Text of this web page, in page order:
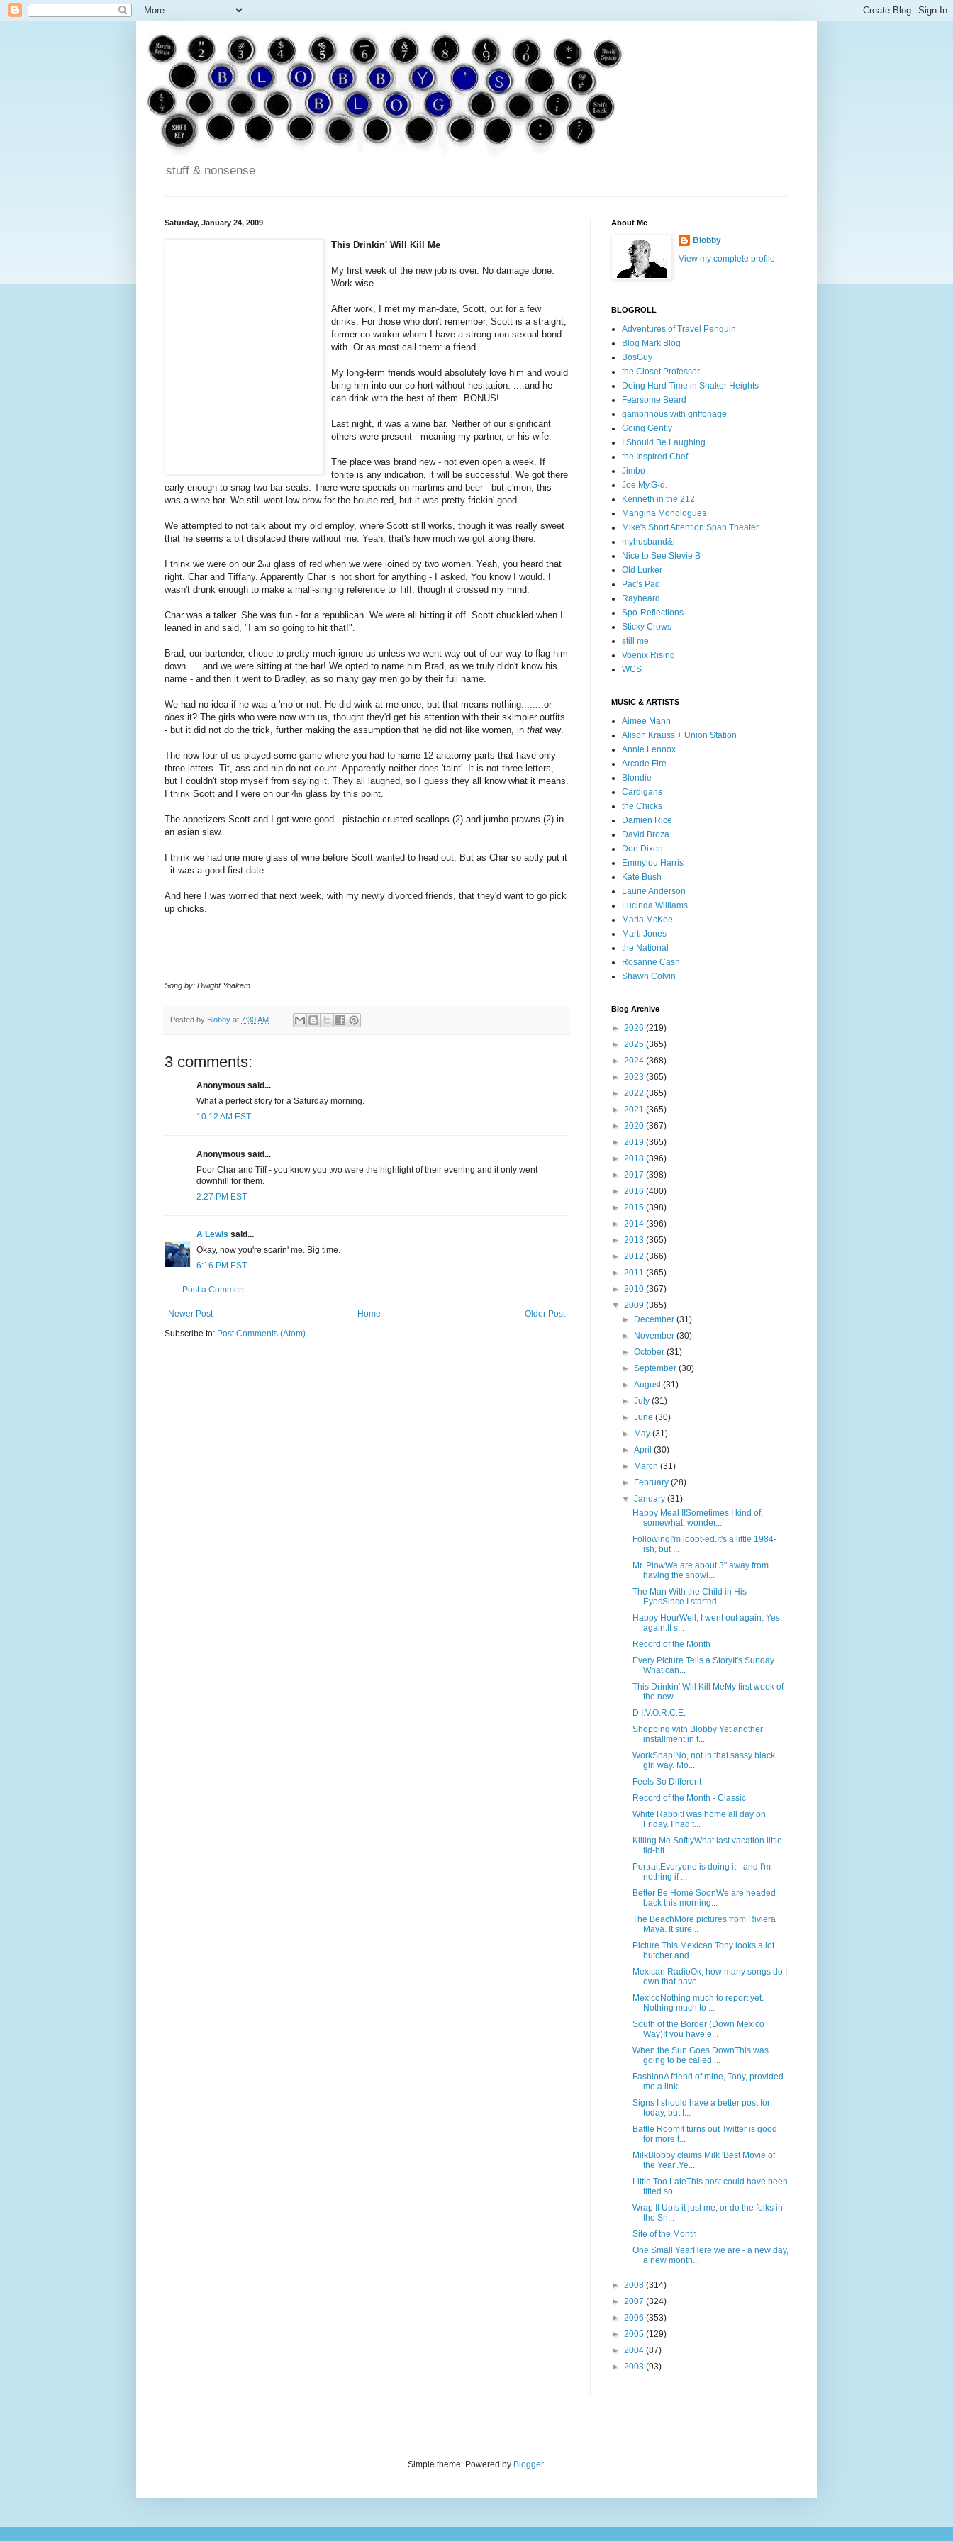
stuff & nonsense
Saturday, January 24, 2009
This Drinkin' Will Kill Me
My first week of the new job is over. No damage done.
Work-wise.
After work, I met my man-date, Scott, out for a few
drinks. For those who don't remember, Scott is a straight,
former co-worker whom I have a strong non-sexual bond
with. Or as most call them: a friend.
My long-term friends would absolutely love him and would
bring him into our co-hort without hesitation. ....and he
can drink with the best of them. BONUS!
Last night, it was a wine bar. Neither of our significant
others were present - meaning my partner, or his wife.
The place was brand new - not even open a week. If
tonite is any indication, it will be successful. We got there
early enough to snag two bar seats. There were specials on martinis and beer - but c'mon, this
was a wine bar. We still went low brow for the house red, but it was pretty frickin' good.
We attempted to not talk about my old employ, where Scott still works, though it was really sweet
that he seems a bit displaced there without me. Yeah, that's how much we got along there.
I think we were on our 2nd glass of red when we were joined by two women. Yeah, you heard that
right. Char and Tiffany. Apparently Char is not short for anything - I asked. You know I would. I
wasn't drunk enough to make a mall-singing reference to Tiff, though it crossed my mind.
Char was a talker. She was fun - for a republican. We were all hitting it off. Scott chuckled when I
leaned in and said, "I am so going to hit that!".
Brad, our bartender, chose to pretty much ignore us unless we went way out of our way to flag him
down. ....and we were sitting at the bar! We opted to name him Brad, as we truly didn't know his
name - and then it went to Bradley, as so many gay men go by their full name.
We had no idea if he was a 'mo or not. He did wink at me once, but that means nothing........or
does it? The girls who were now with us, thought they'd get his attention with their skimpier outfits
- but it did not do the trick, further making the assumption that he did not like women, in that way.
The now four of us played some game where you had to name 12 anatomy parts that have only
three letters. Tit, ass and nip do not count . Apparently neither does 'taint'. It is not three letters,
but I couldn't stop myself from saying it. They all laughed, so I guess they all know what it means.
I think Scott and I were on our 4th glass by this point.
The appetizers Scott and I got were good - pistachio crusted scallops (2) and jumbo prawns (2) in
an asian slaw.
I think we had one more glass of wine before Scott wanted to head out. But as Char so aptly put it
- it was a good first date.
And here I was worried that next week, with my newly divorced friends, that they'd want to go pick
up chicks.
Song by: Dwight Yoakam
Posted by Blobby at 7:30 AM
3 comments:
Anonymous said...
What a perfect story for a Saturday morning.
10:12 AM EST
Anonymous said...
Poor Char and Tiff - you know you two were the highlight of their evening and it only went
downhill for them.
2:27 PM EST
A Lewis said...
Okay, now you're scarin' me. Big time.
6:16 PM EST
Post a Comment
Newer Post Older Post
Home
Subscribe to: Post Comments (Atom)
About Me
Blobby
View my complete profile
BLOGROLL
Adventures of Travel Penguin
Blog Mark Blog
BosGuy
the Closet Professor
Doing Hard Time in Shaker Heights
Fearsome Beard
gambrinous with griffonage
Going Gently
I Should Be Laughing
the Inspired Chef
Jimbo
Joe.My.G-d.
Kenneth in the 212
Mangina Monologues
Mike's Short Attention Span Theater
myhusband&i
Nice to See Stevie B
Old Lurker
Pac's Pad
Raybeard
Spo-Reflections
Sticky Crows
still me
Voenix Rising
WCS
MUSIC & ARTISTS
Aimee Mann
Alison Krauss + Union Station
Annie Lennox
Arcade Fire
Blondie
Cardigans
the Chicks
Damien Rice
David Broza
Don Dixon
Emmylou Harris
Kate Bush
Laurie Anderson
Lucinda Williams
Maria McKee
Marti Jones
the National
Rosanne Cash
Shawn Colvin
Blog Archive
► 2026 (219)
► 2025 (365)
► 2024 (368)
► 2023 (365)
► 2022 (365)
► 2021 (365)
► 2020 (367)
► 2019 (365)
► 2018 (396)
► 2017 (398)
► 2016 (400)
► 2015 (398)
► 2014 (396)
► 2013 (365)
► 2012 (366)
► 2011 (365)
► 2010 (367)
▼ 2009 (365)
►
December(31)
►
November(30)
►October(31)
►September(30)
►August(31)
►July(31)
►June(30)
►
May(31)
►April(30)
►
March(31)
►
February(28)
▼January(31)
Happy Meal IISometimes I kind of,
somewhat, wonder...
FollowingI'm loopt-ed.It's a little 1984-
ish, but ...
Mr. PlowWe are about 3" away from
having the snowi...
The Man With the Child in His
EyesSince I started ...
Happy HourWell, I went out again. Yes,
again.It s...
Record of the Month
Every Picture Tells a StoryIt's Sunday.
What can...
This Drinkin' Will Kill MeMy first week of
the new...
D.I.V.O.R.C.E.
Shopping with Blobby Yet another
installment in t...
WorkSnap!No, not in that sassy black
girl way. Mo...
Feels So Different
Record of the Month - Classic
White RabbitI was home all day on
Friday. I had t...
Killing Me SoftlyWhat last vacation little
tid-bit...
PortraitEveryone is doing it - and I'm
nothing if ...
Better Be Home SoonWe are headed
back this morning...
The BeachMore pictures from Riviera
Maya. It sure...
Picture This Mexican Tony looks a lot
butcher and ...
Mexican RadioOk, how many songs do I
own that have...
MexicoNothing much to report yet.
Nothing much to ...
South of the Border (Down Mexico
Way)If you have e...
When the Sun Goes DownThis was
going to be called ...
FashionA friend of mine, Tony, provided
me a link ...
Signs I should have a better post for
today, but I...
Battle RoomIt turns out Twitter is good
for more t...
MilkBlobby claims Milk 'Best Movie of
the Year'.Ye...
Little Too LateThis post could have been
titled so...
Wrap It UpIs it just me, or do the folks in
the Sn...
Site of the Month
One Small YearHere we are - a new day,
a new month...
► 2008 (314)
► 2007 (324)
► 2006 (353)
► 2005 (129)
► 2004 (87)
► 2003 (93)
Simple theme. Powered by Blogger.